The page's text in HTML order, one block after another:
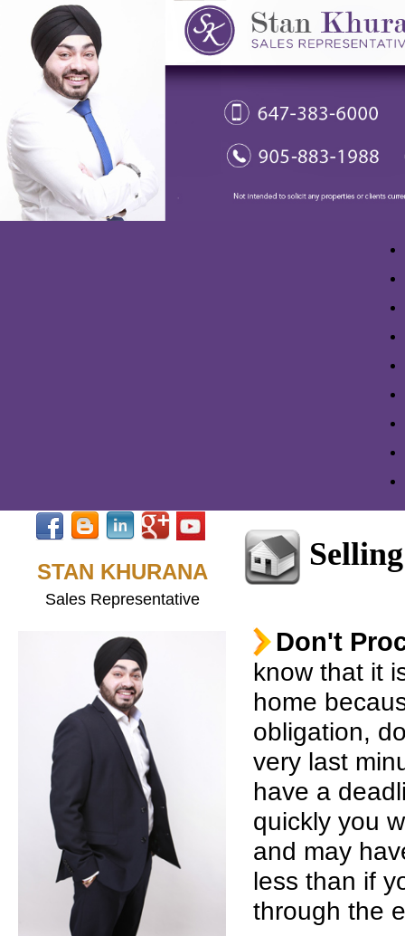
STAN KHURANA
Sales Representative
Don't
know that it
home
obligation,
very last
have a
quickly you
and may
less than if
through the